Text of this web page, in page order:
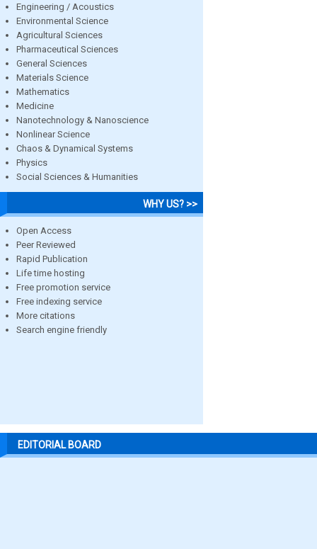
Engineering / Acoustics
Environmental Science
Agricultural Sciences
Pharmaceutical Sciences
General Sciences
Materials Science
Mathematics
Medicine
Nanotechnology & Nanoscience
Nonlinear Science
Chaos & Dynamical Systems
Physics
Social Sciences & Humanities
WHY US? >>
Open Access
Peer Reviewed
Rapid Publication
Life time hosting
Free promotion service
Free indexing service
More citations
Search engine friendly
EDITORIAL BOARD